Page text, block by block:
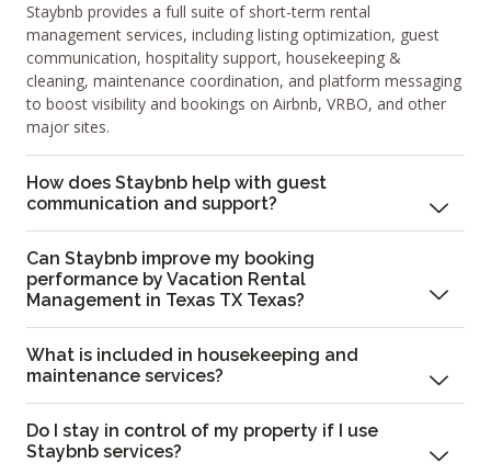
Staybnb provides a full suite of short-term rental
management services, including listing optimization, guest
communication, hospitality support, housekeeping &
cleaning, maintenance coordination, and platform messaging
to boost visibility and bookings on Airbnb, VRBO, and other
major sites.
How does Staybnb help with guest
communication and support?
Can Staybnb improve my booking
performance by Vacation Rental
Management in Texas TX Texas?
What is included in housekeeping and
maintenance services?
Do I stay in control of my property if I use
Staybnb services?